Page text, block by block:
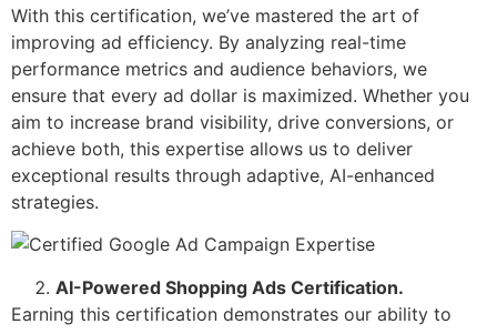
With this certification, we’ve mastered the art of
improving ad efficiency. By analyzing real-time
performance metrics and audience behaviors, we
ensure that every ad dollar is maximized. Whether you
aim to increase brand visibility, drive conversions, or
achieve both, this expertise allows us to deliver
exceptional results through adaptive, AI-enhanced
strategies.
AI-Powered Shopping Ads Certification.
Earning this certification demonstrates our ability to